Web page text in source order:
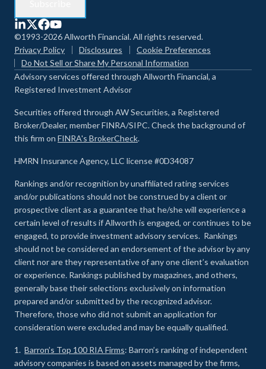
©1993-2026 Allworth Financial. All rights reserved.
Privacy Policy
Disclosures
Cookie Preferences
Do Not Sell or Share My Personal Information
Advisory services offered through Allworth Financial, a
Registered Investment Advisor
Securities offered through AW Securities, a Registered
Broker/Dealer, member FINRA/SIPC. Check the background of
this firm on FINRA's BrokerCheck.
HMRN Insurance Agency, LLC license #0D34087
Rankings and/or recognition by unaffiliated rating services
and/or publications should not be construed by a client or
prospective client as a guarantee that he/she will experience a
certain level of results if Allworth is engaged, or continues to be
engaged, to provide investment advisory services. Rankings
should not be considered an endorsement of the advisor by any
client nor are they representative of any one client’s evaluation
or experience. Rankings published by magazines, and others,
generally base their selections exclusively on information
prepared and/or submitted by the recognized advisor.
Therefore, those who did not submit an application for
consideration were excluded and may be equally qualified.
1. Barron’s Top 100 RIA Firms: Barron’s ranking of independent
advisory companies is based on assets managed by the firms,